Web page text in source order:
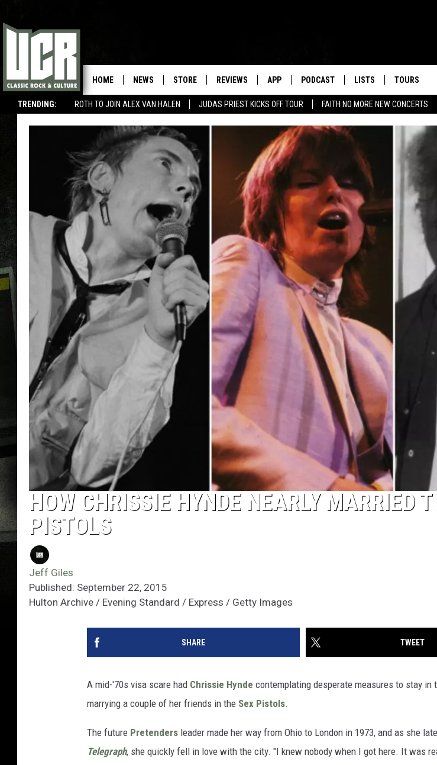
TRENDING: ROTH TO JOIN ALEX VAN HALEN JUDAS PRIEST KICKS OFF TOUR FAITH NO MORE NEW CONCERTS
HOME NEWS STORE REVIEWS APP PODCAST LISTS TOURS
HOW CHRISSIE HYNDE NEARLY MARRIED
PISTOLS
Jeff Giles
Published: September 22, 2015
Hulton Archive / Evening Standard / Express / Getty Images
SHARE TWEET
A mid-'70s visa scare had Chrissie Hynde contemplating desperate measures to stay in
marrying a couple of her friends in the Sex Pistols.
The future Pretenders leader made her way from Ohio to London in 1973, and as she
Telegraph, she quickly fell in love with the city. "I knew nobody when I got here. It was